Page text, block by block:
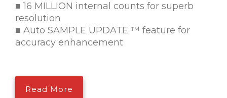
■ 16 MILLION internal counts for superb
resolution
■ Auto SAMPLE UPDATE ™ feature for
accuracy enhancement
Read More